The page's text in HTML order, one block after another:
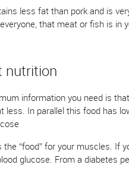
less fat than pork and is
that meat or fish is in
nutrition
information you need is
less. In parallel this food has
the “food” for your muscles. If
glucose. From a diabetes